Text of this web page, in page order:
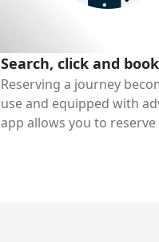
Search, click and
Reserving a journey
use and equipped with
app allows you to